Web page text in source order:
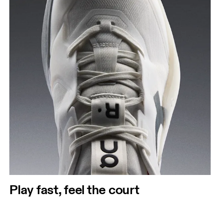
Play fast, feel the court